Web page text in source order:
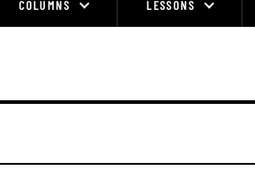
COLUMNS LESSONS